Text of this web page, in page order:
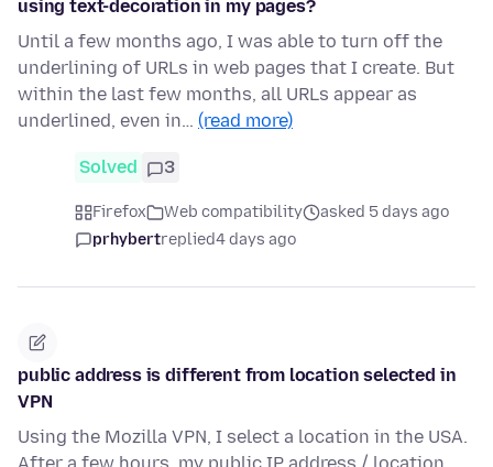
using text-decoration in my pages?
Until a few months ago, I was able to turn off the
underlining of URLs in web pages that I create. But
within the last few months, all URLs appear as
underlined, even in… (read more)
Solved 3
Firefox Web compatibility
asked 5 days ago
prhybertreplied4 days ago
public address is different from location selected in
VPN
Using the Mozilla VPN, I select a location in the USA.